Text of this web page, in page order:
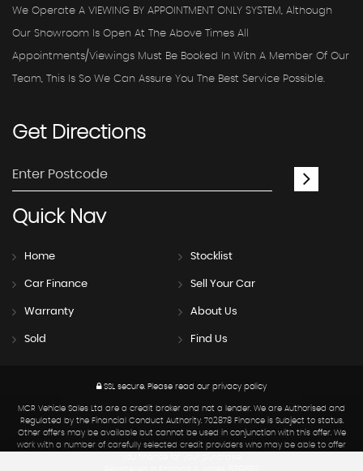
We Operate A VIEWING BY APPOINTMENT ONLY SYSTEM, Although
Our Showroom Is Open At The Above Times All
Appointments/viewings Must Be Booked In With A Member Of Our
Team, This Is So We Can Assure You The Best Service Possible.
GetDirections
QuickNav
Home Stocklist
Car Finance Sell Your Car
Warranty About Us
Sold Find Us
SSL secure. Please read our privacy policy
MCR Vehicle Sales Ltd are a credit broker and not a lender. We are Authorised and
Regulated by the Financial Conduct Authority. 702878 Finance is Subject to status.
Other offers may be available but cannot be used in conjunction with this offer. We
work with a number of carefully selected credit providers who may be able to offer